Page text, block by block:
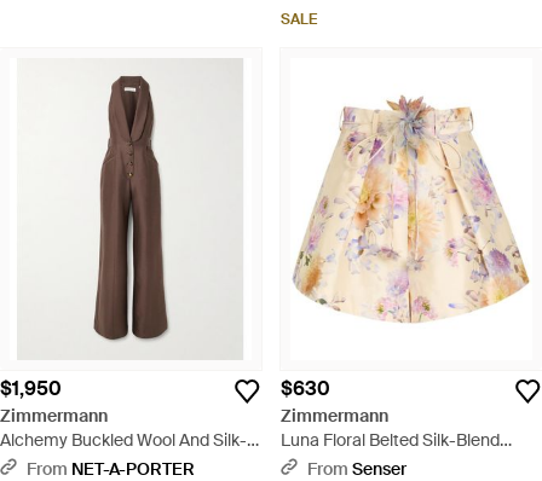
SALE
$1,950
Zimmermann
Alchemy Buckled Wool And Silk-
Blend Halterneck Jumpsuit -
From NET-A-PORTER
$630
Zimmermann
Luna Floral Belted Silk-Blend
Shorts - Natural
From Senser